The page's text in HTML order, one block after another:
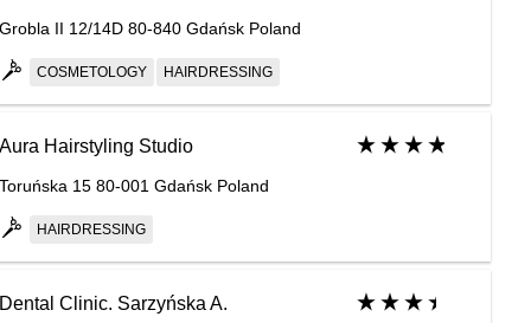
Grobla II 12/14D 80-840 Gdańsk Poland
COSMETOLOGY HAIRDRESSING
Aura Hairstyling Studio
Toruńska 15 80-001 Gdańsk Poland
HAIRDRESSING
Dental Clinic. Sarzyńska A.